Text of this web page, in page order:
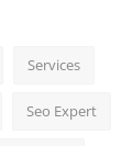
Services
Seo Expert